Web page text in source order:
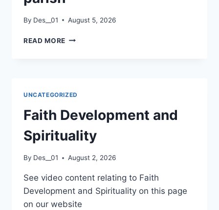
By Des__01 August 5, 2026
READ MORE OPPORTUNITIES
IN
THE
VICINITY
OUR
UNCATEGORIZED
Faith Development and
Spirituality
By Des__01 August 2, 2026
See video content relating to Faith
Development and Spirituality on this page
on our website